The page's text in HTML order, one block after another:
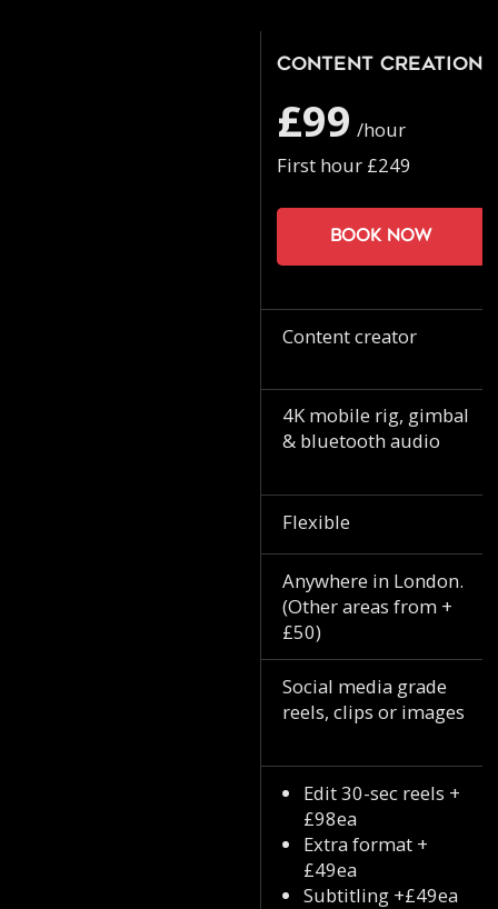
Content Creation
£99 /hour
First hour £249
Book now
Content creator
4K mobile rig, gimbal
& bluetooth audio
Flexible
Anywhere in London.
(Other areas from +
£50)
Social media grade
reels, clips or images
Edit 30-sec reels +
£98ea
Extra format +
£49ea
Subtitling +£49ea